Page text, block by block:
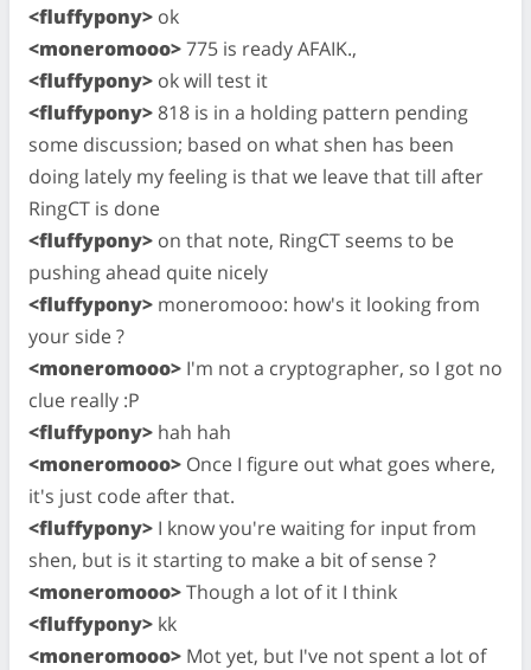
<fluffypony> ok
<moneromooo>775 is ready AFAIK.,
<fluffypony> ok will test it
<fluffypony> 818 is in a holding pattern pending
some discussion; based on what shen has been
doing lately my feeling is that we leave that till after
RingCT is done
<fluffypony> on that note, RingCT seems to be
pushing ahead quite nicely
<fluffypony> moneromooo: how's it looking from
your side ?
<moneromooo> I'm not a cryptographer, so I got no
clue really :P
<fluffypony> hah hah
<moneromooo> Once I figure out what goes where,
it's just code after that.
<fluffypony> I know you're waiting for input from
shen, but is it starting to make a bit of sense ?
<moneromooo>Though a lot of it I think
<fluffypony> kk
<moneromooo> Mot yet, but I've not spent a lot of